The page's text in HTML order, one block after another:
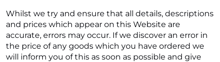
Whilst we try and ensure that all details, descriptions
and prices which appear on this Website are
accurate, errors may occur. If we discover an error in
the price of any goods which you have ordered we
will inform you of this as soon as possible and give